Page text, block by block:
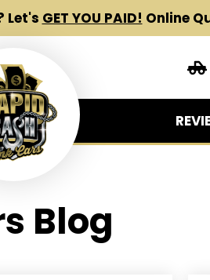
Let's GET YOU PAID! Online
Blog